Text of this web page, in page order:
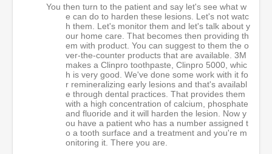
You then turn to the patient and say let's see what w
e can do to harden these lesions. Let's not watc
h them. Let's monitor them and let's talk about y
our home care. That becomes then providing th
em with product. You can suggest to them the o
ver-the-counter products that are available. 3M
makes a Clinpro toothpaste, Clinpro 5000, whic
h is very good. We've done some work with it fo
r remineralizing early lesions and that's availabl
e through dental practices. That provides them
with a high concentration of calcium, phosphate
and fluoride and it will harden the lesion. Now y
ou have a patient who has a number assigned t
o a tooth surface and a treatment and you're m
onitoring it. There you are.